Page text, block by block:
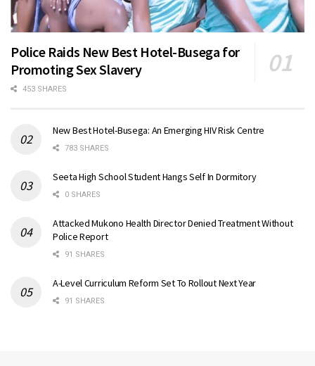
Police Raids New Best Hotel-Busega for
Promoting Sex Slavery
453 SHARES
New Best Hotel-Busega: An Emerging HIV Risk Centre
783 SHARES
Seeta High School Student Hangs Self In Dormitory
0 SHARES
Attacked Mukono Health Director Denied Treatment Without
Police Report
91 SHARES
A-Level Curriculum Reform Set To Rollout Next Year
91 SHARES